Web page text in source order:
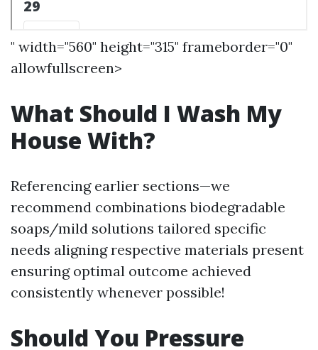
" width="560" height="315" frameborder="0"
allowfullscreen>
What Should I Wash My
House With?
Referencing earlier sections—we
recommend combinations biodegradable
soaps/mild solutions tailored specific
needs aligning respective materials present
ensuring optimal outcome achieved
consistently whenever possible!
Should You Pressure